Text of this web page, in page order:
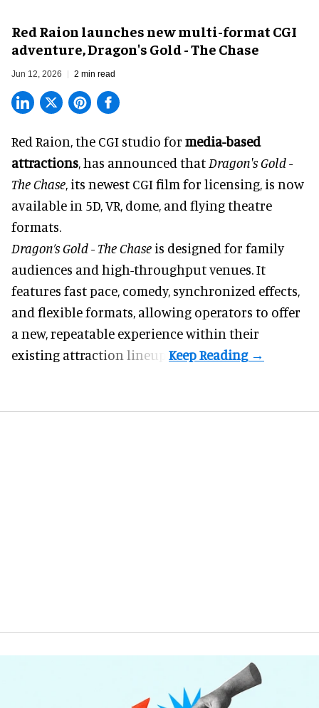
Red Raion launches new multi-format CGI
adventure, Dragon's Gold - The Chase
Jun 12, 2026 2 min read
Red Raion, the CGI studio for media-based
attractions, has announced that Dragon's Gold -
The Chase, its newest CGI film for licensing, is now
available in 5D, VR, dome, and flying theatre
formats.
Dragon’s Gold - The Chase is designed for family
audiences and high-throughput venues. It
features fast pace, comedy, synchronized effects,
and flexible formats, allowing operators to offer
a new, repeatable experience within their
existing attraction lineup.